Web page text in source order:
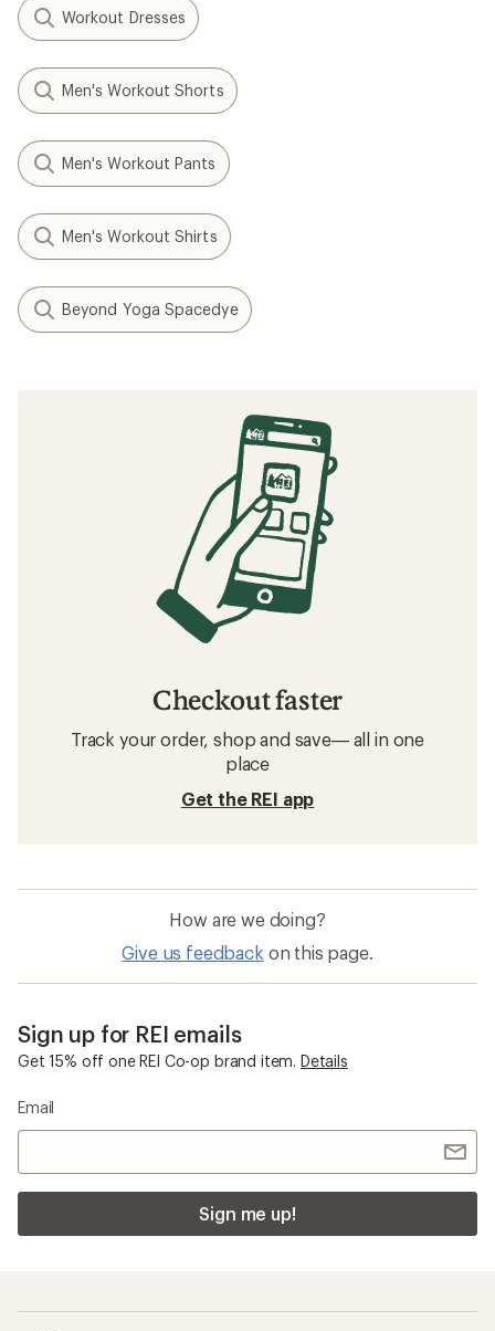
Workout Dresses
Men's Workout Shorts
Men's Workout Pants
Men's Workout Shirts
Beyond Yoga Spacedye
Checkout faster
Track your order, shop and save— all in one
place
Get the REI app
How are we doing?
Give us feedback on this page.
Sign up for REI emails
Get 15% off one REI Co-op brand item. Details
Email
Sign me up!